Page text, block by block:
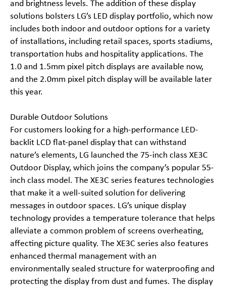
and brightness levels. The addition of these display
solutions bolsters LG’s LED display portfolio, which now
includes both indoor and outdoor options for a variety
of installations, including retail spaces, sports stadiums,
transportation hubs and hospitality applications. The
1.0 and 1.5mm pixel pitch displays are available now,
and the 2.0mm pixel pitch display will be available later
this year.
Durable Outdoor Solutions
For customers looking for a high-performance LED-
backlit LCD flat-panel display that can withstand
nature’s elements, LG launched the 75-inch class XE3C
Outdoor Display, which joins the company’s popular 55-
inch class model. The XE3C series features technologies
that make it a well-suited solution for delivering
messages in outdoor spaces. LG’s unique display
technology provides a temperature tolerance that helps
alleviate a common problem of screens overheating,
affecting picture quality. The XE3C series also features
enhanced thermal management with an
environmentally sealed structure for waterproofing and
protecting the display from dust and fumes. The display